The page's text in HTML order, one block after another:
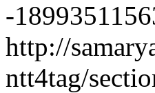
-
http://
ntt4tag/